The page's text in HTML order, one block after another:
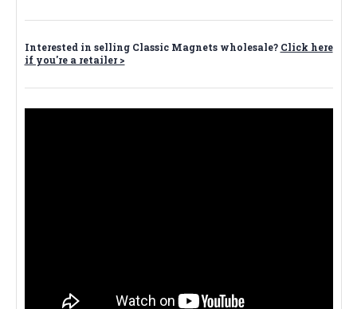
Interested in selling Classic Magnets wholesale? Click here
if you're a retailer >